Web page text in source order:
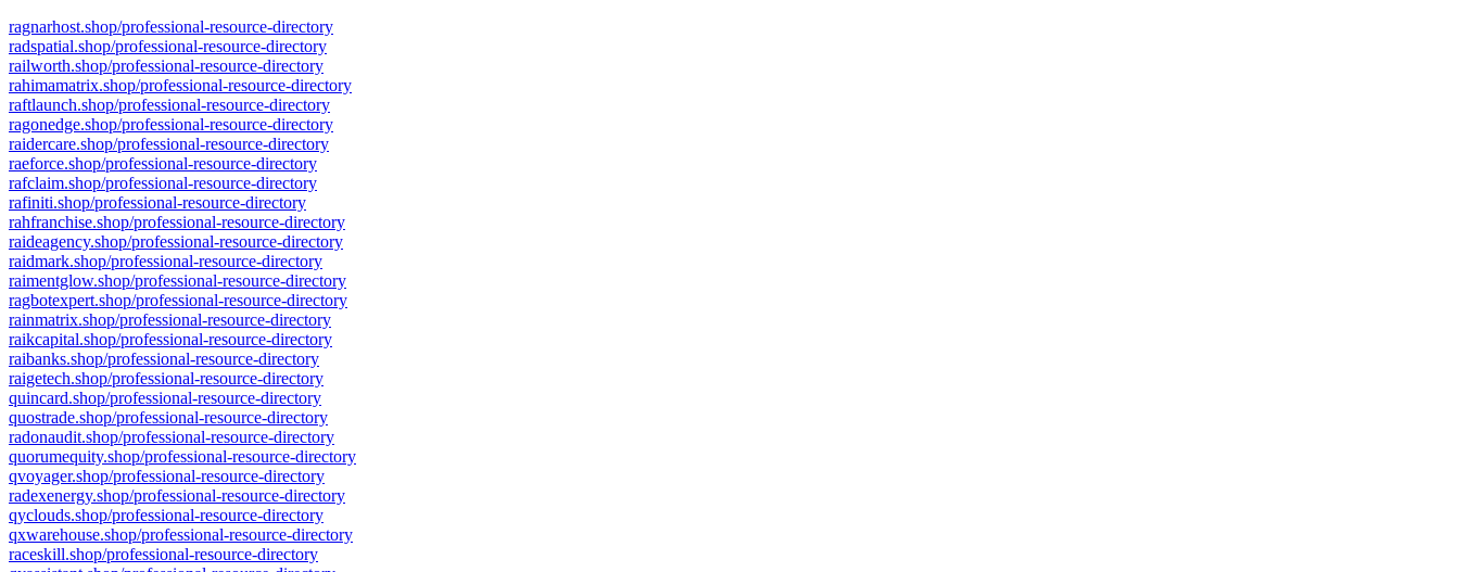
ragnarhost.shop/professional-resource-directory
radspatial.shop/professional-resource-directory
railworth.shop/professional-resource-directory
rahimamatrix.shop/professional-resource-directory
raftlaunch.shop/professional-resource-directory
ragonedge.shop/professional-resource-directory
raidercare.shop/professional-resource-directory
raeforce.shop/professional-resource-directory
rafclaim.shop/professional-resource-directory
rafiniti.shop/professional-resource-directory
rahfranchise.shop/professional-resource-directory
raideagency.shop/professional-resource-directory
raidmark.shop/professional-resource-directory
raimentglow.shop/professional-resource-directory
ragbotexpert.shop/professional-resource-directory
rainmatrix.shop/professional-resource-directory
raikcapital.shop/professional-resource-directory
raibanks.shop/professional-resource-directory
raigetech.shop/professional-resource-directory
quincard.shop/professional-resource-directory
quostrade.shop/professional-resource-directory
radonaudit.shop/professional-resource-directory
quorumequity.shop/professional-resource-directory
qvoyager.shop/professional-resource-directory
radexenergy.shop/professional-resource-directory
qyclouds.shop/professional-resource-directory
qxwarehouse.shop/professional-resource-directory
raceskill.shop/professional-resource-directory